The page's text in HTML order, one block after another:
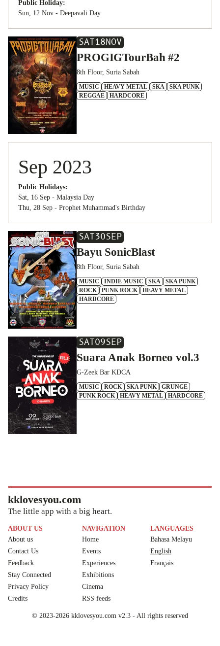
Public Holiday:
Sun, 12 Nov - Deepavali Day
SAT18NOV
PROGIGTourBah #2
8th Floor, Suria Sabah
MUSIC HEAVY METAL SKA
SKA PUNK
REGGAE
HARDCORE
Sep 2023
Public Holidays:
Sat, 16 Sep - Malaysia Day
Thu, 28 Sep - Prophet Muhammad's Birthday
SAT30SEP
Bayu SonicBlast
8th Floor, Suria Sabah
MUSIC INDIE MUSIC SKA
SKA PUNK
ROCK
PUNK ROCK
HEAVY METAL
HARDCORE
SAT09SEP
Suara Anak Borneo vol.3
G-Zeek Bar KDCA
MUSIC ROCK SKA PUNK
GRUNGE
PUNK ROCK
HEAVY METAL HARDCORE
kklovesyou.com
The little app with a big heart.
ABOUT US
About us
Contact Us
Feedback
Stay Connected
Privacy Policy
Credits
NAVIGATION
Home
Events
Experiences
Exhibitions
Cinema
RSS feeds
LANGUAGES
Bahasa Melayu
English
Français
© 2023-2026 kklovesyou.com v2.3 - All rights reserved